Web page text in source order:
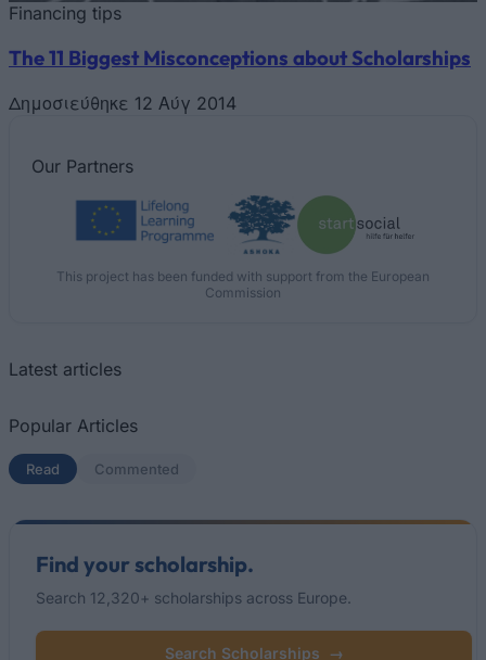
Financing tips
The 11 Biggest Misconceptions about Scholarships
Δημοσιεύθηκε 12 Αύγ 2014
Our Partners
This project has been funded with support from the European
Commission
Latest articles
Popular Articles
Read (active tab)
Commented
Find your scholarship.
Search 12,320+ scholarships across Europe.
Search Scholarships →